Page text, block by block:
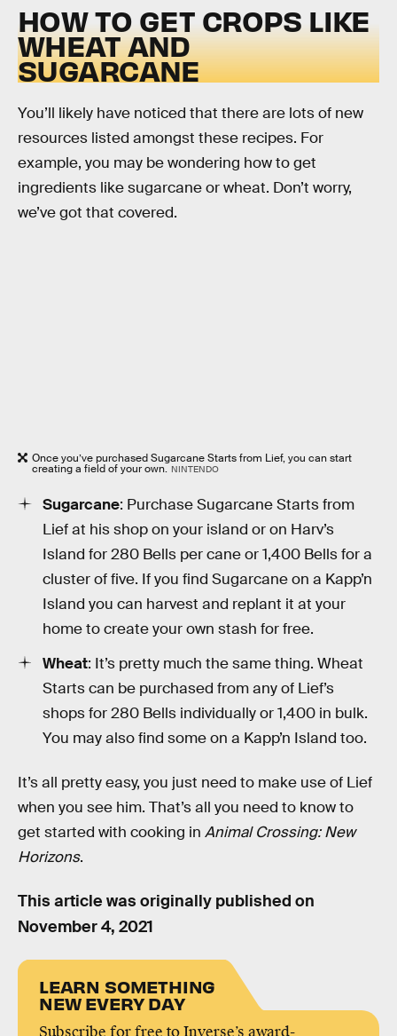
HOW TO GET CROPS LIKE
WHEAT AND
SUGARCANE
You’ll likely have noticed that there are lots of new
resources listed amongst these recipes. For
example, you may be wondering how to get
ingredients like sugarcane or wheat. Don’t worry,
we’ve got that covered.
Once you’ve purchased Sugarcane Starts from Lief, you can start
creating a field of your own. NINTENDO
Sugarcane: Purchase Sugarcane Starts from
Lief at his shop on your island or on Harv’s
Island for 280 Bells per cane or 1,400 Bells for a
cluster of five. If you find Sugarcane on a Kapp’n
Island you can harvest and replant it at your
home to create your own stash for free.
Wheat: It’s pretty much the same thing. Wheat
Starts can be purchased from any of Lief’s
shops for 280 Bells individually or 1,400 in bulk.
You may also find some on a Kapp’n Island too.
It’s all pretty easy, you just need to make use of Lief
when you see him. That’s all you need to know to
get started with cooking in Animal Crossing: New
Horizons.
This article was originally published on
November 4, 2021
LEARN SOMETHING
NEW EVERY DAY
Subscribe for free to Inverse’s award-